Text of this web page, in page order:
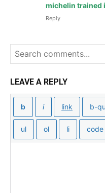
michelin trained
Reply
LEAVE A REPLY